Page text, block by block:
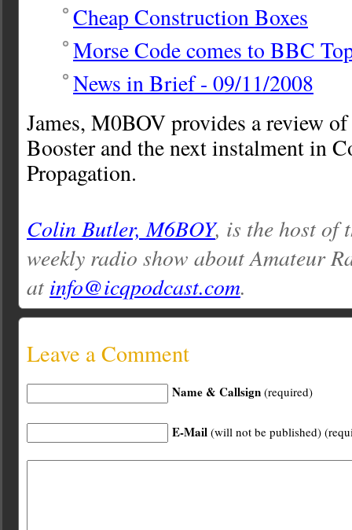
Cheap Construction Boxes
Morse Code comes to BBC
News in Brief - 09/11/2008
James, M0BOV provides a review
Booster and the next instalment in
Propagation.
Colin Butler, M6BOY, is the host of
weekly radio show about Amateur
at info@icqpodcast.com.
Leave a Comment
Name & Callsign (required)
E-Mail (will not be published)